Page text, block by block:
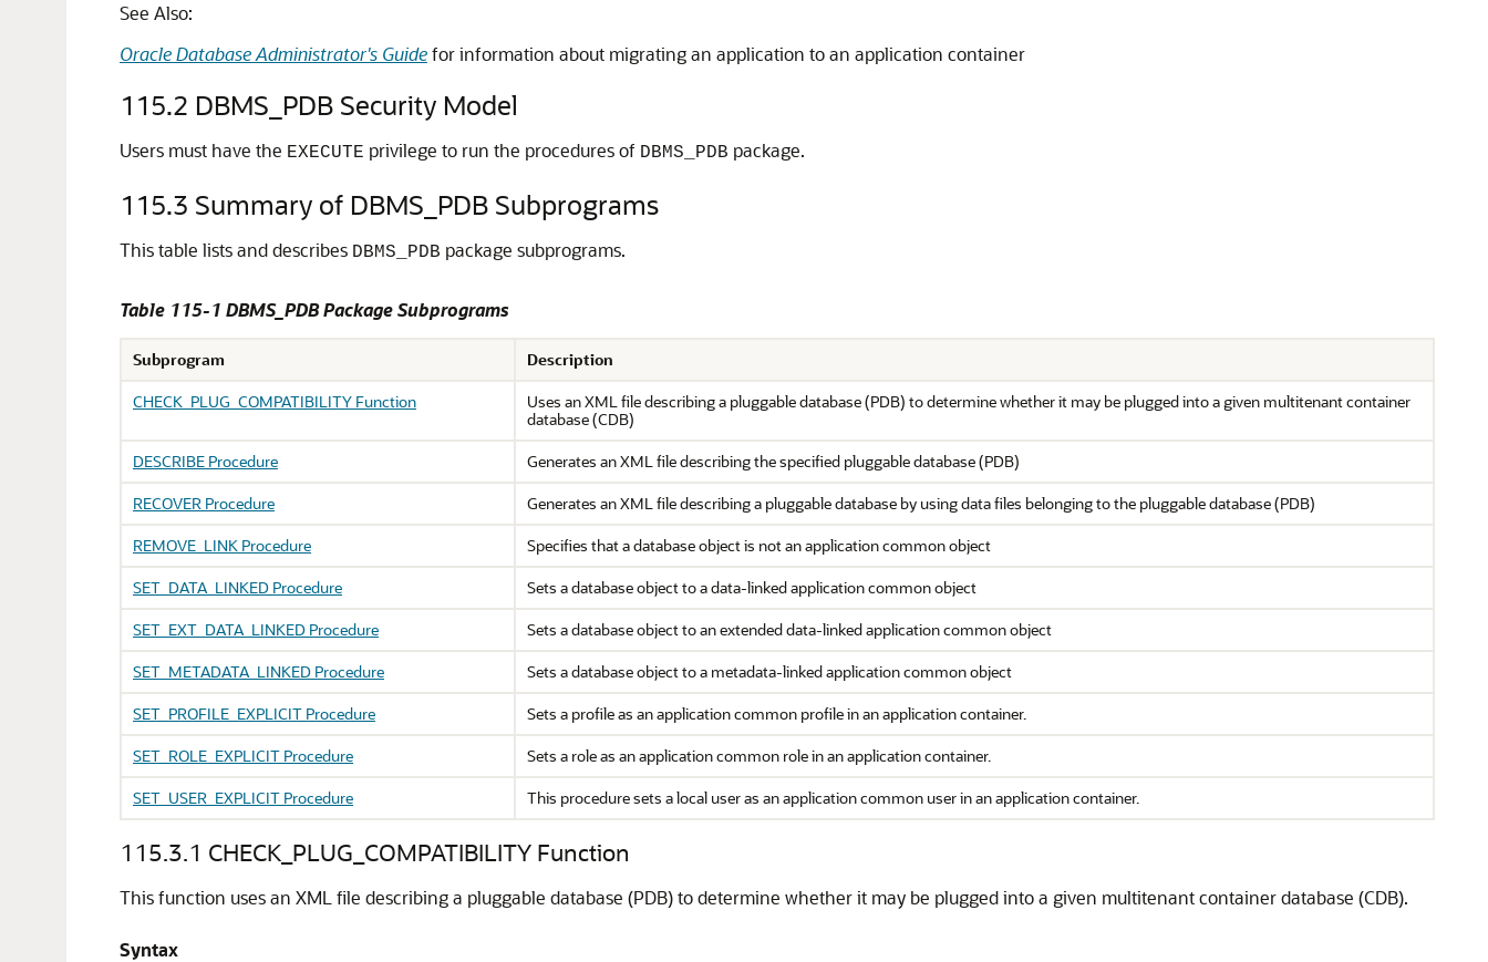
See Also:
Oracle Database Administrator's Guidefor information about migrating an application to an application container
115.2 DBMS_PDB Security Model
Users must have the EXECUTE privilege to run the procedures of DBMS_PDB package.
115.3 Summary of DBMS_PDB Subprograms
This table lists and describes DBMS_PDB package subprograms.
Table 115-1 DBMS_PDB Package Subprograms
Subprogram
Description
CHECK_PLUG_COMPATIBILITY Function
Uses an XML file describing a pluggable database (PDB) to determine whether it may be plugged into a given multitenant container
database (CDB)
DESCRIBE Procedure
Generates an XML file describing the specified pluggable database (PDB)
RECOVER Procedure
Generates an XML file describing a pluggable database by using data files belonging to the pluggable database (PDB)
REMOVE_LINK Procedure
Specifies that a database object is not an application common object
SET_DATA_LINKED Procedure
Sets a database object to a data-linked application common object
SET_EXT_DATA_LINKED Procedure
Sets a database object to an extended data-linked application common object
SET_METADATA_LINKED Procedure
Sets a database object to a metadata-linked application common object
SET_PROFILE_EXPLICIT Procedure
Sets a profile as an application common profile in an application container.
SET_ROLE_EXPLICIT Procedure
Sets a role as an application common role in an application container.
SET_USER_EXPLICIT Procedure
This procedure sets a local user as an application common user in an application container.
115.3.1 CHECK_PLUG_COMPATIBILITY Function
This function uses an XML file describing a pluggable database (PDB) to determine whether it may be plugged into a given multitenant container database (CDB).
Syntax